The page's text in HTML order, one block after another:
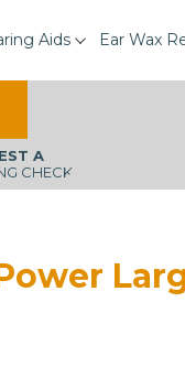
Aids Ear Wax
A
CHECK